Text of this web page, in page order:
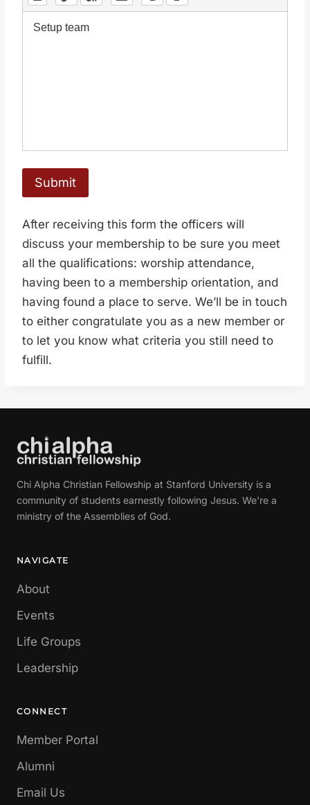
Setup team
After receiving this form the officers will
discuss your membership to be sure you meet
all the qualifications: worship attendance,
having been to a membership orientation, and
having found a place to serve. We’ll be in touch
to either congratulate you as a new member or
to let you know what criteria you still need to
fulfill.
Chi Alpha Christian Fellowship at Stanford University is a
community of students earnestly following Jesus. We're a
ministry of the Assemblies of God.
NAVIGATE
About
Events
Life Groups
Leadership
CONNECT
Member Portal
Alumni
Email Us